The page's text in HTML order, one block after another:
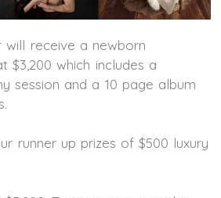
will receive a newborn
$3,200 which includes a
session and a 10 page album
runner up prizes of $500 luxury